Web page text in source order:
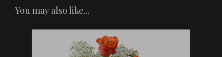
You may also like...